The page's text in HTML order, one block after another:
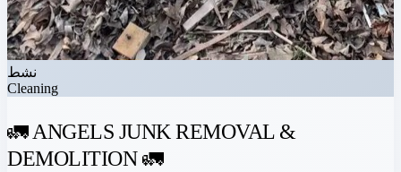
نشط
Cleaning
🚛 ANGELS JUNK REMOVAL &
DEMOLITION 🚛